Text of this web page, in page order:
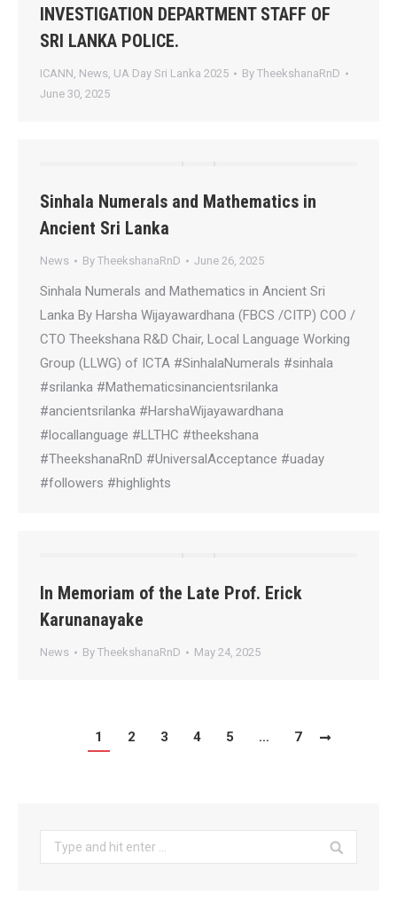
INVESTIGATION DEPARTMENT STAFF OF
SRI LANKA POLICE.
ICANN, News, UA Day Sri Lanka 2025 By TheekshanaRnD
June 30, 2025
Sinhala Numerals and Mathematics in
Ancient Sri Lanka
News By TheekshanaRnD June 26, 2025
Sinhala Numerals and Mathematics in Ancient Sri
Lanka By Harsha Wijayawardhana (FBCS /CITP) COO /
CTO Theekshana R&D Chair, Local Language Working
Group (LLWG) of ICTA #SinhalaNumerals #sinhala
#srilanka #Mathematicsinancientsrilanka
#ancientsrilanka #HarshaWijayawardhana
#locallanguage #LLTHC #theekshana
#TheekshanaRnD #UniversalAcceptance #uaday
#followers #highlights
In Memoriam of the Late Prof. Erick
Karunanayake
News By TheekshanaRnD May 24, 2025
1 2 3 4 5 … 7
Search: